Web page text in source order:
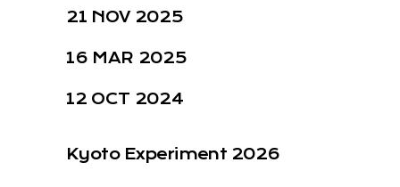
21 NOV 2025
16 MAR 2025
12 OCT 2024
Kyoto Experiment 2026